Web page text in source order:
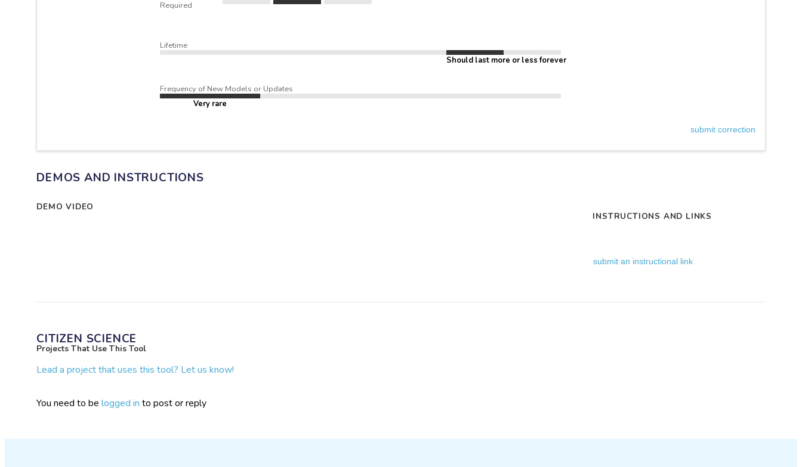
Required
Lifetime
Should last more or less forever
Frequency of New Models or Updates
Very rare
submit correction
DEMOS AND INSTRUCTIONS
DEMO VIDEO
INSTRUCTIONS AND LINKS
submit an instructional link
CITIZEN SCIENCE
Projects That Use This Tool
Lead a project that uses this tool? Let us know!
You need to belogged in to post or reply